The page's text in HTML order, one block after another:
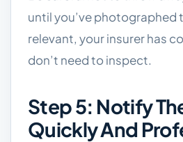
until you’ve photographed
relevant, your insurer has
don’t need to inspect.
Step 5: Notify
Quickly And